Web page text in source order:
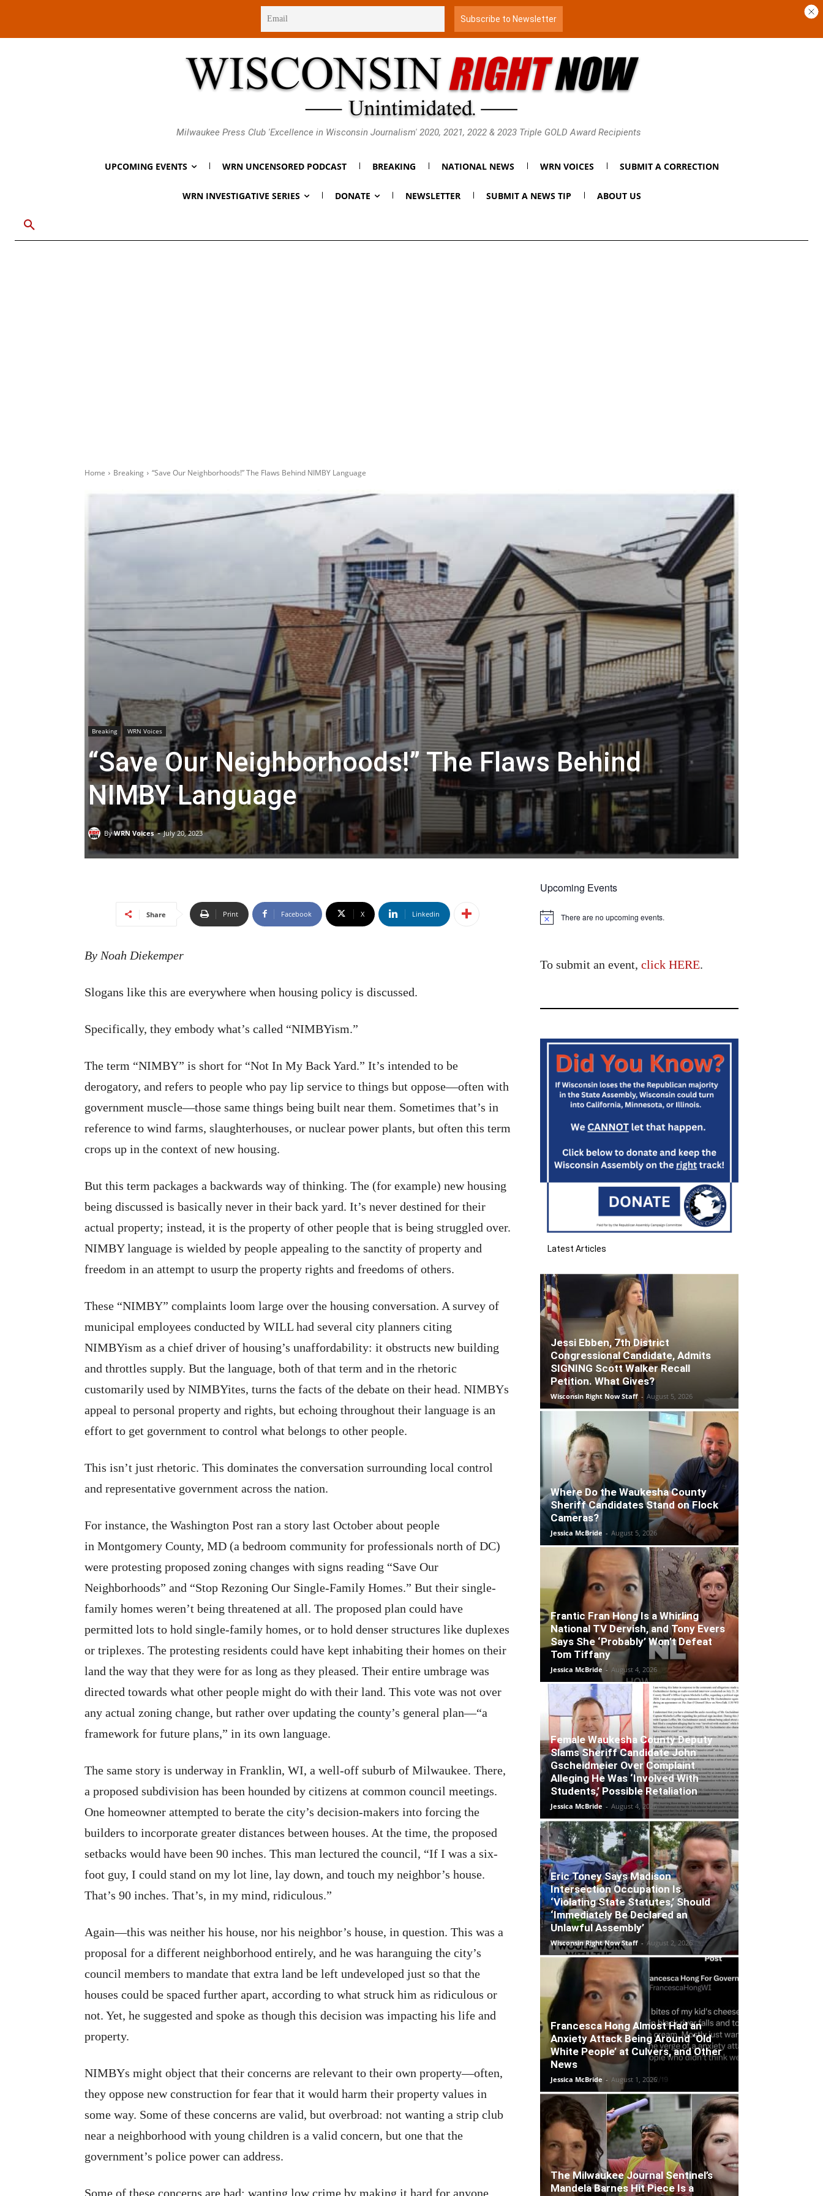
Milwaukee Press Club 'Excellence in Wisconsin Journalism' 2020, 2021, 2022 & 2023 Triple GOLD Award Recipients
UPCOMING EVENTS WRN UNCENSORED PODCAST BREAKING NATIONAL NEWS WRN VOICES SUBMIT A CORRECTION
WRN INVESTIGATIVE SERIES DONATE NEWSLETTER SUBMIT A NEWS TIP ABOUT US
Home Breaking “Save Our Neighborhoods!” The Flaws Behind NIMBY Language
Breaking WRN Voices
“Save Our Neighborhoods!” The Flaws Behind
NIMBY Language
By WRN Voices - July 20, 2023
Share Print Facebook X Linkedin
By Noah Diekemper
Slogans like this are everywhere when housing policy is discussed.
Specifically, they embody what’s called “NIMBYism.”
The term “NIMBY” is short for “Not In My Back Yard.” It’s intended to be
derogatory, and refers to people who pay lip service to things but oppose—often with
government muscle—those same things being built near them. Sometimes that’s in
reference to wind farms, slaughterhouses, or nuclear power plants, but often this term
crops up in the context of new housing.
But this term packages a backwards way of thinking. The (for example) new housing
being discussed is basically never in their back yard. It’s never destined for their
actual property; instead, it is the property of other people that is being struggled over.
NIMBY language is wielded by people appealing to the sanctity of property and
freedom in an attempt to usurp the property rights and freedoms of others.
These “NIMBY” complaints loom large over the housing conversation. A survey of
municipal employees conducted by WILL had several city planners citing
NIMBYism as a chief driver of housing’s unaffordability: it obstructs new building
and throttles supply. But the language, both of that term and in the rhetoric
customarily used by NIMBYites, turns the facts of the debate on their head. NIMBYs
appeal to personal property and rights, but echoing throughout their language is an
effort to get government to control what belongs to other people.
This isn’t just rhetoric. This dominates the conversation surrounding local control
and representative government across the nation.
For instance, the Washington Post ran a story last October about people
in Montgomery County, MD (a bedroom community for professionals north of DC)
were protesting proposed zoning changes with signs reading “Save Our
Neighborhoods” and “Stop Rezoning Our Single-Family Homes.” But their single-
family homes weren’t being threatened at all. The proposed plan could have
permitted lots to hold single-family homes, or to hold denser structures like duplexes
or triplexes. The protesting residents could have kept inhabiting their homes on their
land the way that they were for as long as they pleased. Their entire umbrage was
directed towards what other people might do with their land. This vote was not over
any actual zoning change, but rather over updating the county’s general plan—“a
framework for future plans,” in its own language.
The same story is underway in Franklin, WI, a well-off suburb of Milwaukee. There,
a proposed subdivision has been hounded by citizens at common council meetings.
One homeowner attempted to berate the city’s decision-makers into forcing the
builders to incorporate greater distances between houses. At the time, the proposed
setbacks would have been 90 inches. This man lectured the council, “If I was a six-
foot guy, I could stand on my lot line, lay down, and touch my neighbor’s house.
That’s 90 inches. That’s, in my mind, ridiculous.”
Again—this was neither his house, nor his neighbor’s house, in question. This was a
proposal for a different neighborhood entirely, and he was haranguing the city’s
council members to mandate that extra land be left undeveloped just so that the
houses could be spaced further apart, according to what struck him as ridiculous or
not. Yet, he suggested and spoke as though this decision was impacting his life and
property.
NIMBYs might object that their concerns are relevant to their own property—often,
they oppose new construction for fear that it would harm their property values in
some way. Some of these concerns are valid, but overbroad: not wanting a strip club
near a neighborhood with young children is a valid concern, but one that the
government’s police power can address.
Some of these concerns are bad: wanting low crime by making it hard for anyone
Upcoming Events
Notice There are no upcoming events.
To submit an event, click HERE.
Latest Articles
Jessi Ebben, 7th District
Congressional Candidate, Admits
SIGNING Scott Walker Recall
Petition. What Gives?
Wisconsin Right Now Staff - August 5, 2026
Where Do the Waukesha County
Sheriff Candidates Stand on Flock
Cameras?
Jessica McBride - August 5, 2026
Frantic Fran Hong Is a Whirling
National TV Dervish, and Tony Evers
Says She ‘Probably’ Won’t Defeat
Tom Tiffany
Jessica McBride - August 4, 2026
Female Waukesha County Deputy
Slams Sheriff Candidate John
Gscheidmeier Over Complaint
Alleging He Was ‘Involved With
Students,’ Possible Retaliation
Jessica McBride - August 4, 2026
Eric Toney Says Madison
Intersection Occupation Is
‘Violating State Statutes,’ Should
‘Immediately Be Declared an
Unlawful Assembly’
Wisconsin Right Now Staff - August 2, 2026
Francesca Hong Almost Had an
Anxiety Attack Being Around ‘Old
White People’ at Culvers, and Other
News
Jessica McBride - August 1, 2026
The Milwaukee Journal Sentinel’s
Mandela Barnes Hit Piece Is a